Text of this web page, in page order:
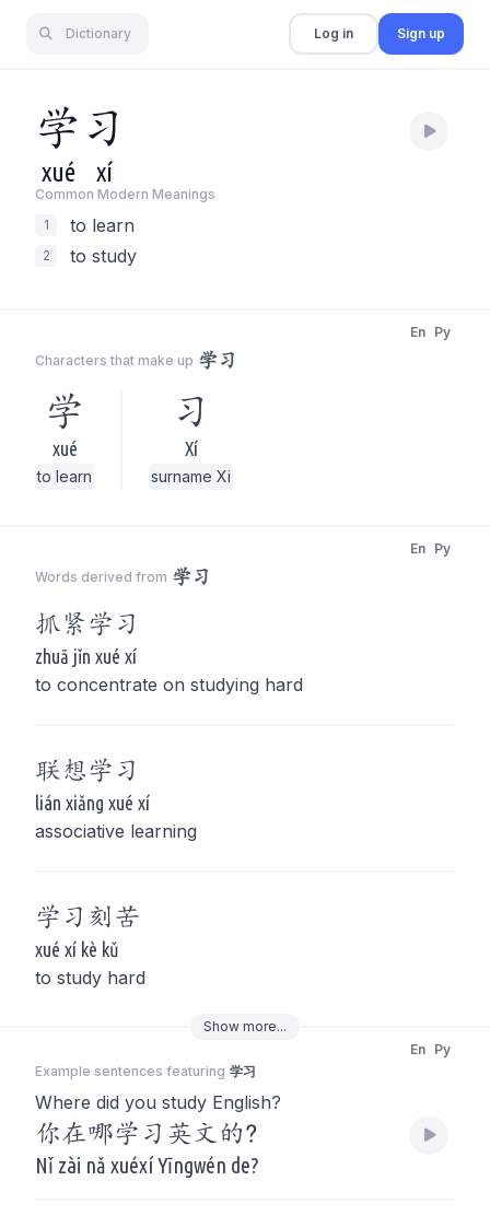
Dictionary Log in Sign up
学 习
xué xí
Common Modern Meanings
1
to learn
2 to study
Characters that make up 学习
En Py
学
xué
to learn
习
Xí
surname Xi
Words derived from 学习
En Py
抓紧学习
zhuā jǐn xué xí
to concentrate on studying hard
联想学习
lián xiǎng xué xí
associative learning
学习 刻苦
xué xí kè kǔ
to study hard
Show more...
Example sentences featuring 学习
En Py
Where did you study English?
你在哪学习英文的?
Nǐ zài nǎ xuéxí Yīngwén de?